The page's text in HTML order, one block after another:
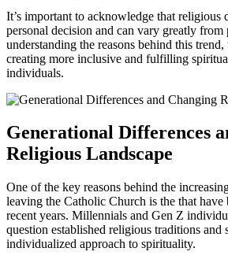
It’s important to acknowledge that religious
personal decision and can vary greatly from
understanding the reasons behind this
creating more inclusive and fulfilling
individuals.
Generational Differences
Religious Landscape
One of the key reasons behind the
leaving the Catholic Church is the that have
recent years. Millennials and Gen Z
question established religious traditions and
individualized approach to spirituality.